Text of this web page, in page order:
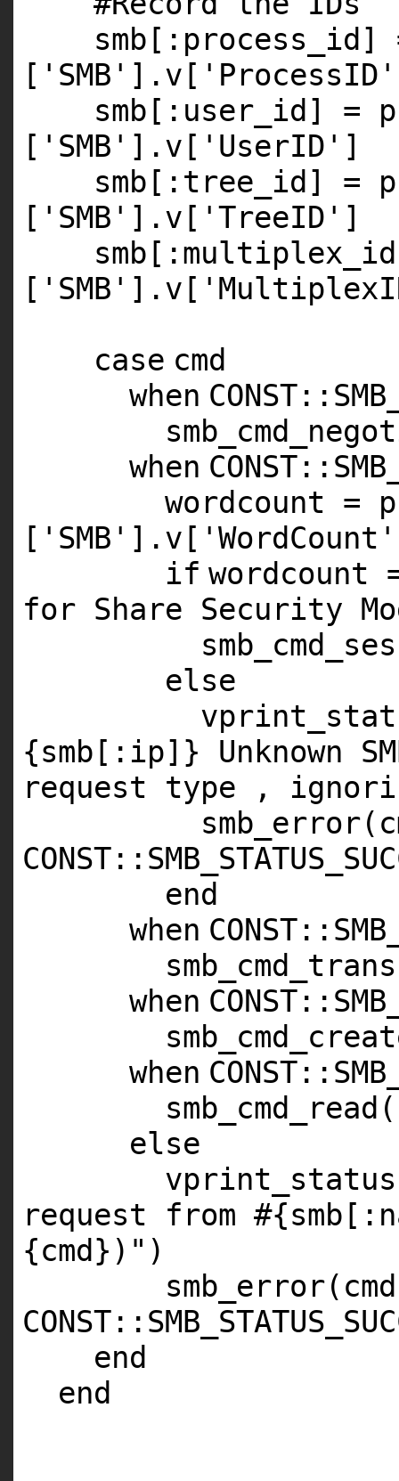
smb[ :process_id ]
[ 'SMB' ].v[ 'ProcessID'
smb[ :user_id ] =
[ 'SMB' ].v[ 'UserID' ]
smb[ :tree_id ] =
[ 'SMB' ].v[ 'TreeID' ]
smb[ :multiplex_id
[ 'SMB' ].v[
case cmd
when CONST ::
when CONST ::
wordcount =
[ 'SMB' ].v[ 'WordCount'
if wordcount
for Share Security
else
{smb[:ip]} Unknown
request type ,
CONST ::
end
when CONST ::
when CONST ::
when CONST ::
else
request from
{cmd})" )
CONST ::
end
end